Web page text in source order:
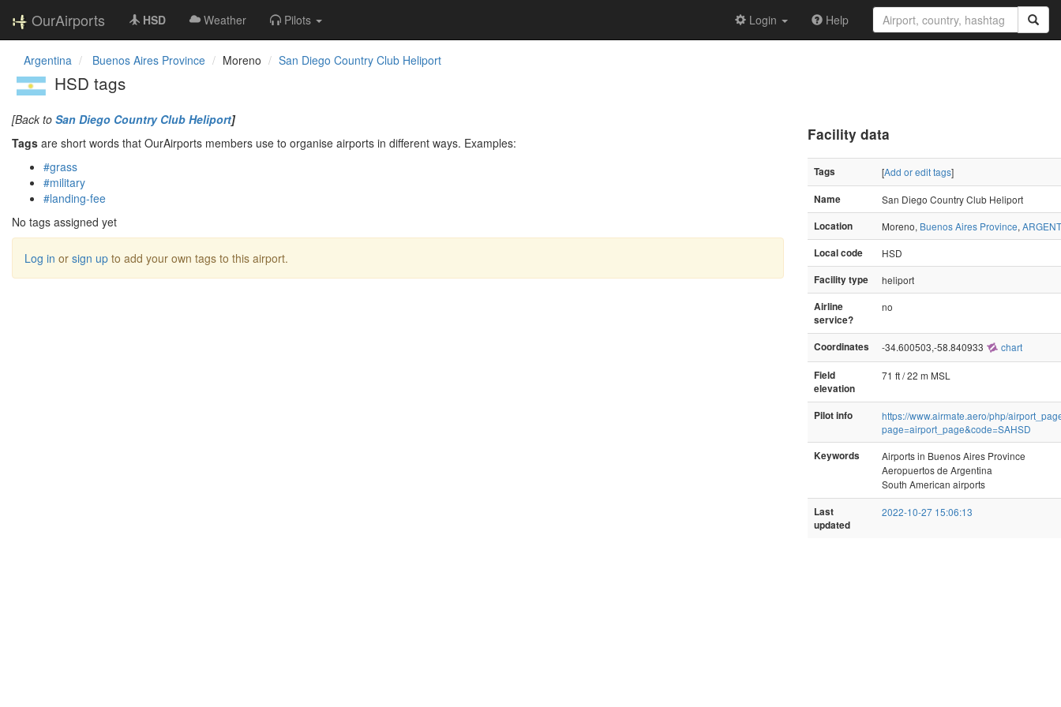
OurAirports HSD Weather Pilots Login Help
Argentina Buenos Aires Province Moreno San Diego Country Club Heliport
HSD tags
[Back to San Diego Country Club Heliport]
Tags are short words that OurAirports members use to organise airports in different ways. Examples:
#grass
#military
#landing-fee
No tags assigned yet
Log in or sign up to add your own tags to this airport.
Facility data
Tags [Add or edit tags]
Name
San Diego Country Club Heliport
Location
Moreno, Buenos Aires Province,
Local code
HSD
Facility type
heliport
Airline
service?
no
Coordinates -34.600503,-58.840933 chart
Field
elevation
71 ft / 22 m MSL
Pilot info
https://www.airmate.aero/php/
page=airport_page&code=SAHSD
Keywords
Airports in Buenos Aires Province
Aeropuertos de Argentina
South American airports
Last
updated
2022-10-27 15:06:13